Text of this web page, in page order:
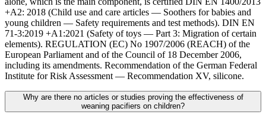
+A2: 2018 (Child use and care articles — Soothers for babies and
young children — Safety requirements and test methods). DIN EN
71-3:2019 +A1:2021 (Safety of toys — Part 3: Migration of certain
elements). REGULATION (EC) No 1907/2006 (REACH) of the
European Parliament and of the Council of 18 December 2006,
including its amendments. Recommendation of the German Federal
Institute for Risk Assessment — Recommendation XV, silicone.
Why are there no articles or studies proving the effectiveness of
weaning pacifiers on children?